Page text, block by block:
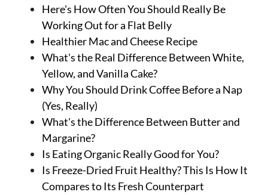
Here's How Often You Should Really Be
Working Out for a Flat Belly
Healthier Mac and Cheese Recipe
What's the Real Difference Between White,
Yellow, and Vanilla Cake?
Why You Should Drink Coffee Before a Nap
(Yes, Really)
What's the Difference Between Butter and
Margarine?
Is Eating Organic Really Good for You?
Is Freeze-Dried Fruit Healthy? This Is How It
Compares to Its Fresh Counterpart